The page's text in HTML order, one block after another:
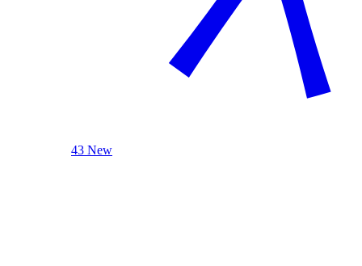
43 New